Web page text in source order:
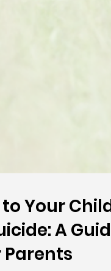
Your Child
A Guide